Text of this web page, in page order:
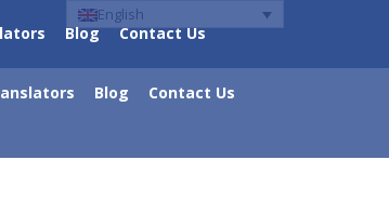
English
Blog Contact Us
Blog Contact Us